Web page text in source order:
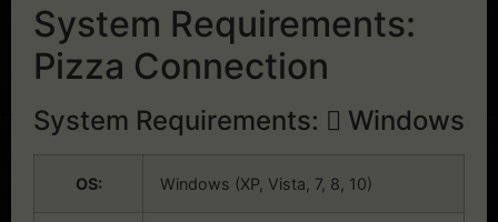
System Requirements:
Pizza Connection
System Requirements: Windows
OS: Windows (XP, Vista, 7, 8, 10)